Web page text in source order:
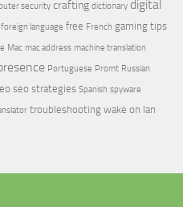
security crafting dictionary digital
foreign language free French gaming tips
Mac mac address machine translation
Portuguese Promt Russian
seo strategies Spanish spyware
troubleshooting wake on lan